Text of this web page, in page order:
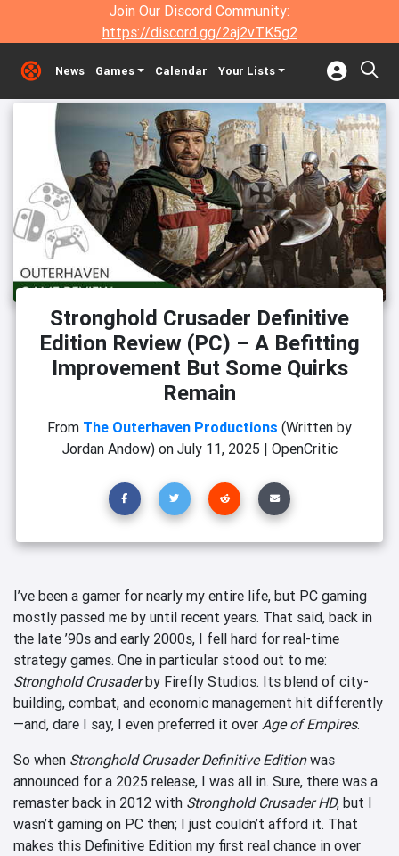
Join Our Discord Community:
https://discord.gg/2aj2vTK5g2
News Games Calendar Your Lists
Stronghold Crusader Definitive
Edition Review (PC) – A Befitting
Improvement But Some Quirks
Remain
From The Outerhaven Productions (Written by
Jordan Andow)on July 11, 2025 | OpenCritic
I’ve been a gamer for nearly my entire life, but PC gaming
mostly passed me by until recent years. That said, back in
the late ’90s and early 2000s, I fell hard for real-time
strategy games. One in particular stood out to me:
Stronghold Crusaderby Firefly Studios. Its blend of city-
building, combat, and economic management hit differently
—and, dare I say, I even preferred it over Age of Empires.
So when Stronghold Crusader Definitive Editionwas
announced for a 2025 release, I was all in. Sure, there was a
remaster back in 2012 with Stronghold Crusader HD, but I
wasn’t gaming on PC then; I just couldn’t afford it. That
makes this Definitive Edition my first real chance in over